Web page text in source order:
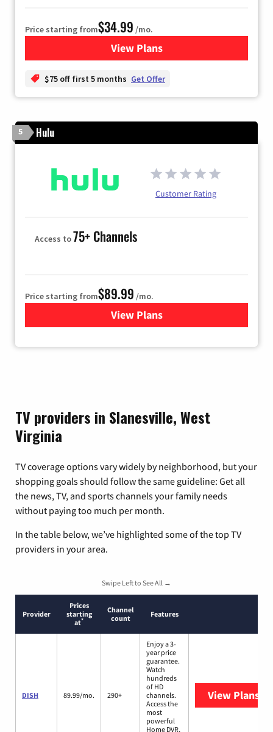
Price starting from$34.99 /mo.
View Plansfor YouTube TV
$75 off first 5 months Get Offer
5 Hulu
Customer Rating
Access to75+ Channels
Price starting from$89.99 /mo.
View Plans
for Hulu
TV providers in Slanesville, West
Virginia
TV coverage options vary widely by neighborhood, but your
shopping goals should follow the same guideline: Get all
the news, TV, and sports channels your family needs
without paying too much per month.
In the table below, we’ve highlighted some of the top TV
providers in your area.
Swipe Left to See All →
Provider
Prices
starting
at*
Channel
count
Features
DISH 89.99/mo. 290+
Enjoy a 3-
year price
guarantee.
Watch
hundreds
of HD
channels.
Access the
most
powerful
Home DVR,
View Plans